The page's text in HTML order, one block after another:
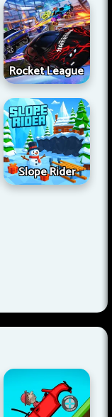
Rocket League
Slope Rider